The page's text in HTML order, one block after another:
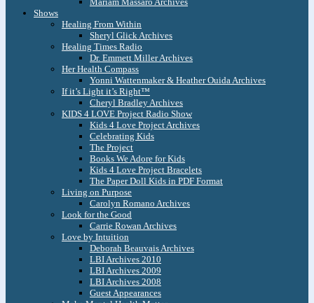
Shows
Healing From Within
Sheryl Glick Archives
Healing Times Radio
Dr. Emmett Miller Archives
Her Health Compass
Yonni Wattenmaker & Heather Ouida Archives
If it’s Light it’s Right™
Cheryl Bradley Archives
KIDS 4 LOVE Project Radio Show
Kids 4 Love Project Archives
Celebrating Kids
The Project
Books We Adore for Kids
Kids 4 Love Project Bracelets
The Paper Doll Kids in PDF Format
Living on Purpose
Carolyn Romano Archives
Look for the Good
Carrie Rowan Archives
Love by Intuition
Deborah Beauvais Archives
LBI Archives 2010
LBI Archives 2009
LBI Archives 2008
Guest Appearances